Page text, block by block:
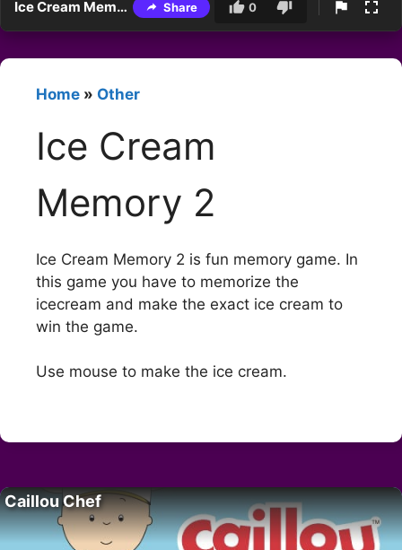
Ice Cream Memory 2 Share 0
Home » Other
Ice Cream
Memory 2
Ice Cream Memory 2 is fun memory game. In
this game you have to memorize the
icecream and make the exact ice cream to
win the game.
Use mouse to make the ice cream.
Caillou Chef